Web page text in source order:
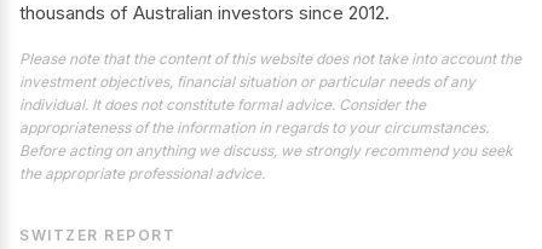
thousands of Australian investors since 2012.
Please note that the content of this website does not take into account the
investment objectives, financial situation or particular needs of any
individual. It does not constitute formal advice. Consider the
appropriateness of the information in regards to your circumstances.
Before acting on anything we discuss, we strongly recommend you seek
the appropriate professional advice.
SWITZER REPORT